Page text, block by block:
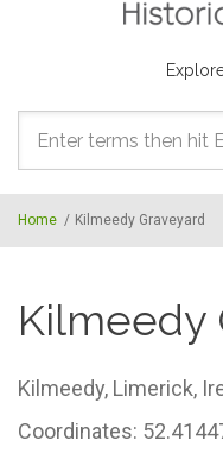
Search
form
Home / Kilmeedy Graveyard
Kilmeedy
Kilmeedy, Limerick,
Coordinates: